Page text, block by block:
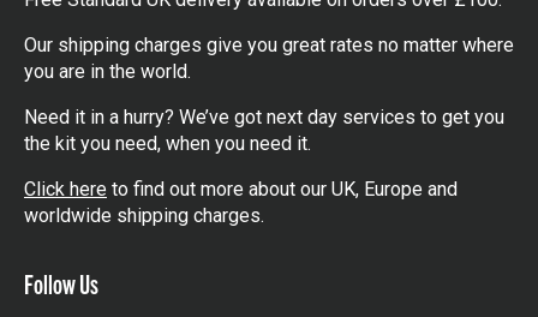
Our shipping charges give you great rates no matter where
you are in the world.
Need it in a hurry? We’ve got next day services to get you
the kit you need, when you need it.
Click here to find out more about our UK, Europe and
worldwide shipping charges.
Follow Us